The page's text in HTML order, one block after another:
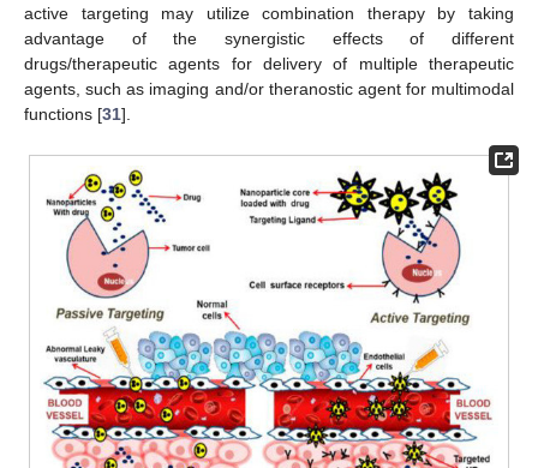
active targeting may utilize combination therapy by taking
advantage of the synergistic effects of different
drugs/therapeutic agents for delivery of multiple therapeutic
agents, such as imaging and/or theranostic agent for multimodal
functions [31].